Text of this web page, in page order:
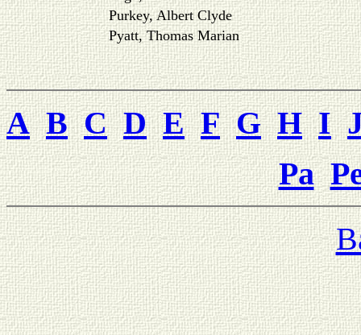
Purkey, Albert Clyde
Pyatt, Thomas Marian
A B C D E F G H I
Pa